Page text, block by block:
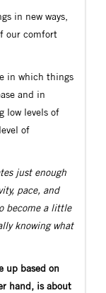
in new ways,
our comfort
in which things
and in
low levels of
of
just enough
pace, and
become a little
knowing what
up based on
hand, is about